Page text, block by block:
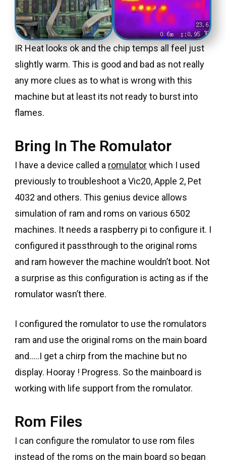
IR Heat looks ok and the chip temps all feel just
slightly warm. This is good and bad as not really
any more clues as to what is wrong with this
machine but at least its not ready to burst into
flames.
Bring In The Romulator
I have a device called a romulatorwhich I used
previously to troubleshoot a Vic20, Apple 2, Pet
4032 and others. This genius device allows
simulation of ram and roms on various 6502
machines. It needs a raspberry pi to configure it. I
configured it passthrough to the original roms
and ram however the machine wouldn’t boot. Not
a surprise as this configuration is acting as if the
romulator wasn’t there.
I configured the romulator to use the romulators
ram and use the original roms on the main board
and…..I get a chirp from the machine but no
display. Hooray ! Progress. So the mainboard is
working with life support from the romulator.
Rom Files
I can configure the romulator to use rom files
instead of the roms on the main board so began